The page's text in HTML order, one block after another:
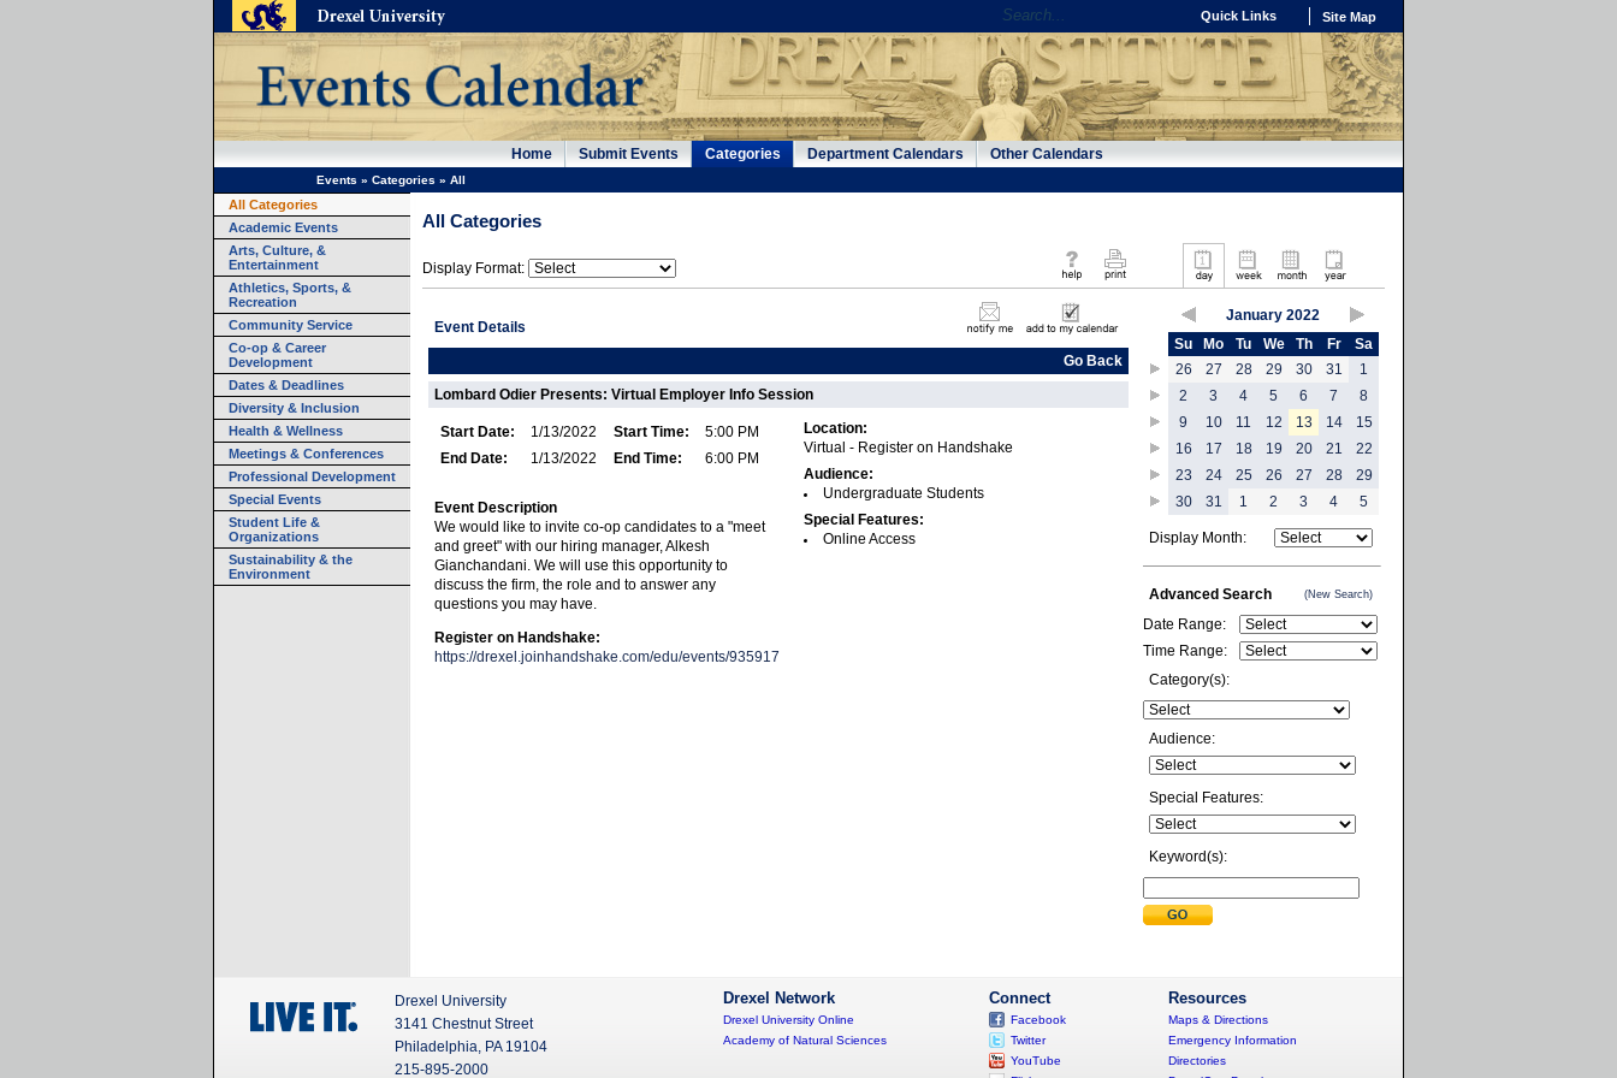
Quick Links Site Map
Home Submit Events Categories Department Calendars Other Calendars
Events » Categories » All
All Categories
Academic Events
Arts, Culture, &
Entertainment
Athletics, Sports, &
Recreation
Community Service
Co-op & Career
Development
Dates & Deadlines
Diversity & Inclusion
Health & Wellness
Meetings & Conferences
Professional Development
Special Events
Student Life &
Organizations
Sustainability & the
Environment
All Categories
Display Format:
Event Details
Go Back
Lombard Odier Presents: Virtual Employer Info Session
Start Date: 1/13/2022 Start Time:
5:00 PM
End Date:
1/13/2022 End Time: 6:00 PM
Event Description
We would like to invite co-op candidates to a "meet
and greet" with our hiring manager, Alkesh
Gianchandani. We will use this opportunity to
discuss the firm, the role and to answer any
questions you may have.
Register on Handshake:
https://drexel.joinhandshake.com/edu/events/935917
Location:
Virtual - Register on Handshake
Audience:
Undergraduate Students
Special Features:
Online Access
January 2022
Su
Mo Tu We Th Fr
Sa
26
27 28 29 30 31
1
2
3 4 5 6 7
8
9
10 11 12 13 14
15
16
17 18 19 20 21
22
23
24 25 26 27 28
29
30
31 1 2 3 4 5
Display Month:
Advanced Search (New Search)
Date Range:
Time Range:
Category(s):
Audience:
Special Features:
Keyword(s):
Resources
Maps & Directions
Emergency Information
Directories
Connect
Facebook
Twitter
YouTube
Drexel Network
Drexel University Online
Academy of Natural Sciences
Drexel University
3141 Chestnut Street
Philadelphia, PA 19104
215-895-2000